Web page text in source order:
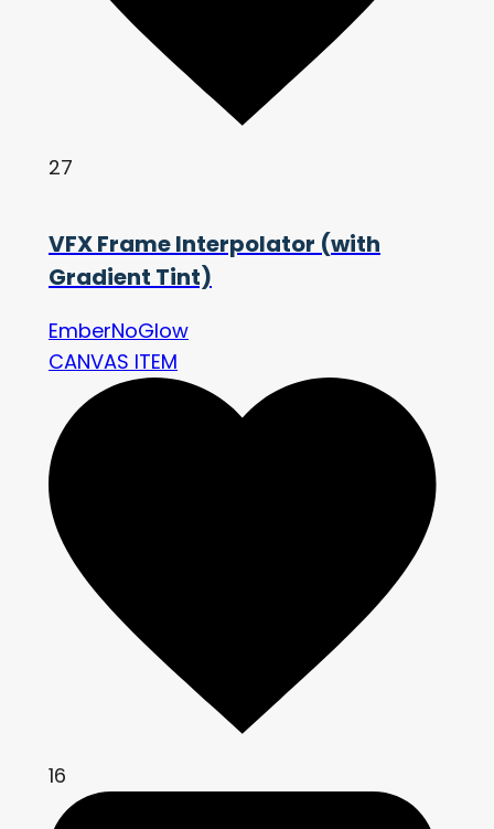
27
VFX Frame Interpolator (with
Gradient Tint)
EmberNoGlow
CANVAS ITEM
16